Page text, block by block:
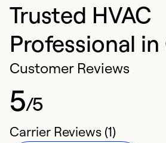
Trusted HVAC
Professional
Customer Reviews
5/5
Carrier Reviews (1)